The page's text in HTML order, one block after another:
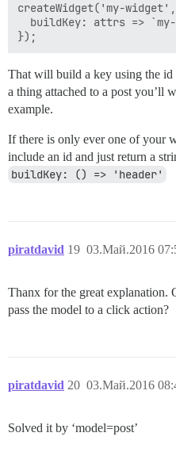
createWidget('my-
buildKey: attrs =>
That will build a key using the id
a thing attached to a post you’ll
example.
If there is only ever one of your
include an id and just return a
buildKey: () => 'header'
piratdavid 03.Май.2016
19
Thanx for the great explanation.
pass the model to a click action?
piratdavid 03.Май.2016
20
Solved it by ‘model=post’